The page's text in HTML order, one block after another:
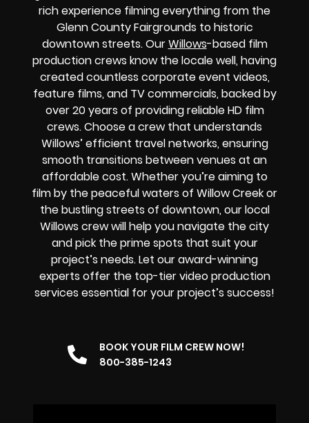
rich experience filming everything from the
Glenn County Fairgrounds to historic
downtown streets. OurWillows-based film
production crews know the locale well, having
created countless corporate event videos,
feature films, and TV commercials, backed by
over 20 years of providing reliable HD film
crews. Choose a crew that understands
Willows’ efficient travel networks, ensuring
smooth transitions between venues at an
affordable cost. Whether you’re aiming to
film by the peaceful waters of Willow Creek or
the bustling streets of downtown, our local
Willows crew will help you navigate the city
and pick the prime spots that suit your
project’s needs. Let our award-winning
experts offer the top-tier video production
services essential for your project’s success!
BOOK YOUR FILM CREW NOW!
800-385-1243